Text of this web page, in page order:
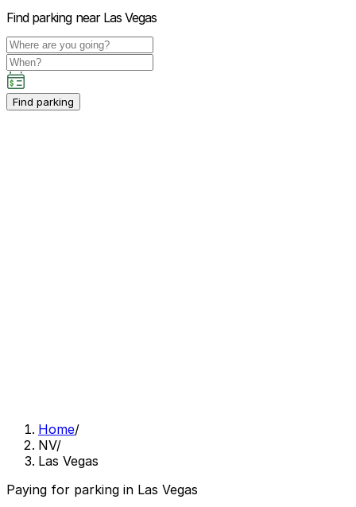
Find parking near Las Vegas
Find parking
Home/
NV/
Las Vegas
Paying for parking in Las Vegas